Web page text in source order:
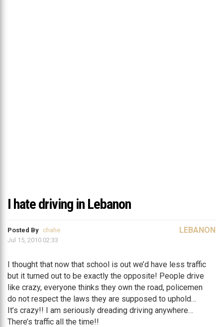
I hate driving in Lebanon
Posted By chahe
Jul 15, 2010 02:33
LEBANON
I thought that now that school is out we’d have less traffic
but it turned out to be exactly the opposite! People drive
like crazy, everyone thinks they own the road, policemen
do not respect the laws they are supposed to uphold…
It’s crazy!! I am seriously dreading driving anywhere…
There’s traffic all the time!!